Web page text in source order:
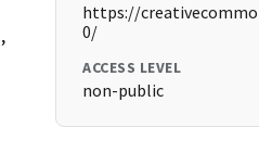
https://
0/
ACCESS LEVEL
non-public